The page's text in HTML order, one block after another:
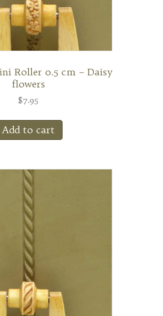
Roller 0.5 cm – Daisy
flowers
$7.95
Add to cart